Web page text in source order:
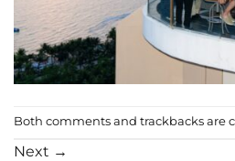
Both comments and trackbacks are
Next →